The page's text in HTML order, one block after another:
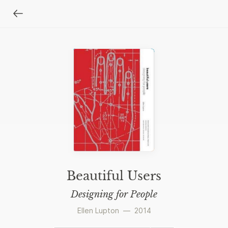
Beautiful Users
Designing for People
Ellen Lupton — 2014